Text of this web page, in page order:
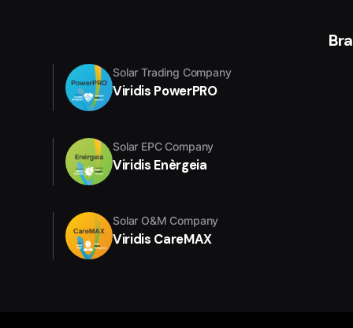
Solar Trading Company
Viridis PowerPRO
Solar EPC Company
Viridis Enèrgeia
Solar O&M Company
Viridis CareMAX